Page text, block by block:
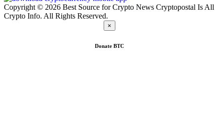
Copyright © 2026 Best Source for Crypto News Cryptopostal Is All
Crypto Info. All Rights Reserved.
×
Donate BTC